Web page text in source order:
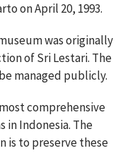
on April 20, 1993.
was originally
of Sri Lestari. The
managed publicly.
comprehensive
Indonesia. The
is to preserve these